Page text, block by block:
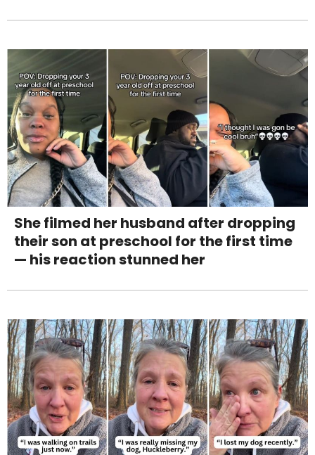
She filmed her husband after dropping
their son at preschool for the first time
— his reaction stunned her